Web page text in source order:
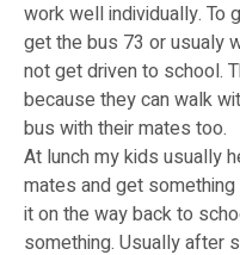
work well individually.
get the bus 73 or usualy
not get driven to school.
because they can walk
bus with their mates too.
At lunch my kids usually
mates and get
it on the way back to
something. Usually after